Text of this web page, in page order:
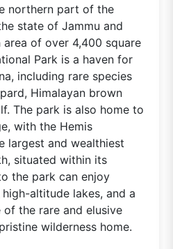
northern part of the
state of Jammu and
area of over 4,400 square
Park is a haven for
including rare species
Himalayan brown
The park is also home to
with the Hemis
largest and wealthiest
situated within its
the park can enjoy
altitude lakes, and a
the rare and elusive
wilderness home.